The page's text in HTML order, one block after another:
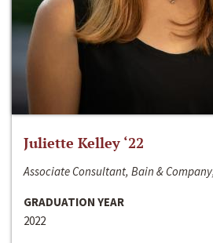
Juliette Kelley ‘22
Associate Consultant, Bain &
GRADUATION YEAR
2022